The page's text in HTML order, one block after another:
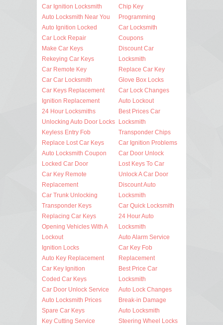
Car Ignition Locksmith
Auto Locksmith Near You
Auto Ignition Locked
Car Lock Repair
Make Car Keys
Rekeying Car Keys
Car Remote Key
Car Car Locksmith
Car Keys Replacement
Ignition Replacement
24 Hour Locksmiths
Unlocking Auto Door Locks
Keyless Entry Fob
Replace Lost Car Keys
Auto Locksmith Coupon
Locked Car Door
Car Key Remote
Replacement
Car Trunk Unlocking
Transponder Keys
Replacing Car Keys
Opening Vehicles With A
Lockout
Ignition Locks
Auto Key Replacement
Car Key Ignition
Coded Car Keys
Car Door Unlock Service
Auto Locksmith Prices
Spare Car Keys
Key Cutting Service
Chip Key
Programming
Car Locksmith
Coupons
Discount Car
Locksmith
Replace Car Key
Glove Box Locks
Car Lock Changes
Auto Lockout
Best Prices Car
Locksmith
Transponder Chips
Car Ignition Problems
Car Door Unlock
Lost Keys To Car
Unlock A Car Door
Discount Auto
Locksmith
Car Quick Locksmith
24 Hour Auto
Locksmith
Auto Alarm Service
Car Key Fob
Replacement
Best Price Car
Locksmith
Auto Lock Changes
Break-in Damage
Auto Locksmith
Steering Wheel Locks